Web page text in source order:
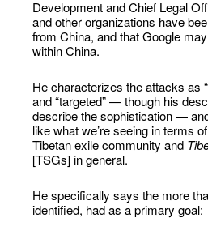
Development and Chief Legal
and other organizations have
from China, and that Google
within China.
He characterizes the attacks as
and “targeted” — though his
describe the sophistication —
like what we’re seeing in terms
Tibetan exile community and
[TSGs] in general.
He specifically says the more
identified, had as a primary goal: